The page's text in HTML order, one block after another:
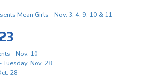
Mean Girls - Nov. 3. 4, 9, 10 & 11
- Nov. 10
Tuesday, Nov. 28
28